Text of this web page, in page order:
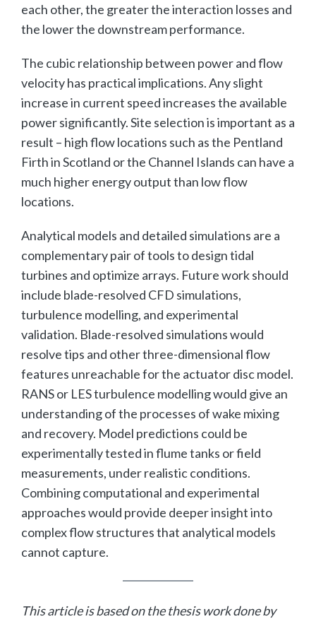
each other, the greater the interaction losses and
the lower the downstream performance.
The cubic relationship between power and flow
velocity has practical implications. Any slight
increase in current speed increases the available
power significantly. Site selection is important as a
result – high flow locations such as the Pentland
Firth in Scotland or the Channel Islands can have a
much higher energy output than low flow
locations.
Analytical models and detailed simulations are a
complementary pair of tools to design tidal
turbines and optimize arrays. Future work should
include blade-resolved CFD simulations,
turbulence modelling, and experimental
validation. Blade-resolved simulations would
resolve tips and other three-dimensional flow
features unreachable for the actuator disc model.
RANS or LES turbulence modelling would give an
understanding of the processes of wake mixing
and recovery. Model predictions could be
experimentally tested in flume tanks or field
measurements, under realistic conditions.
Combining computational and experimental
approaches would provide deeper insight into
complex flow structures that analytical models
cannot capture.
This article is based on the thesis work done by